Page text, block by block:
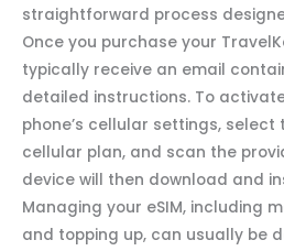
straightforward process
Once you purchase your
typically receive an email
detailed instructions. To
phone’s cellular settings,
cellular plan, and scan the
device will then download and
Managing your eSIM, including
and topping up, can usually be